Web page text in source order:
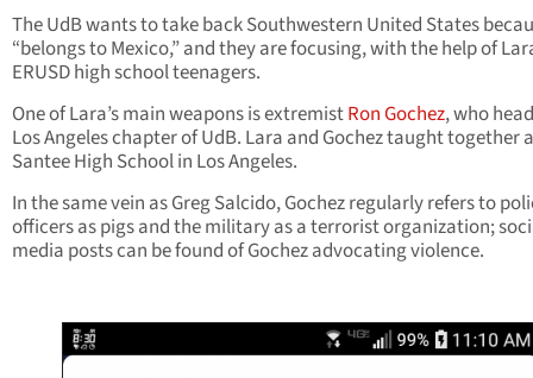
The UdB wants to take back Southwestern United States
“belongs to Mexico,” and they are focusing, with the help of
ERUSD high school teenagers.
One of Lara’s main weapons is extremistRon Gochez, who
Los Angeles chapter of UdB. Lara and Gochez taught together
Santee High School in Los Angeles.
In the same vein as Greg Salcido, Gochez regularly refers to
officers as pigs and the military as a terrorist organization;
media posts can be found of Gochez advocating violence.